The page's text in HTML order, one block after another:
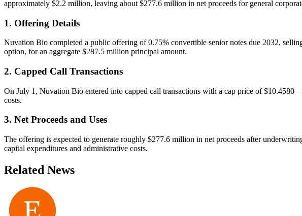
approximately $2.2 million, leaving about $277.6 million in net proceeds for general
1. Offering Details
Nuvation Bio completed a public offering of 0.75% convertible senior notes due 2032,
option, for an aggregate $287.5 million principal amount.
2. Capped Call Transactions
On July 1, Nuvation Bio entered into capped call transactions with a cap price of
costs.
3. Net Proceeds and Uses
The offering is expected to generate roughly $277.6 million in net proceeds after
capital expenditures and administrative costs.
Related News